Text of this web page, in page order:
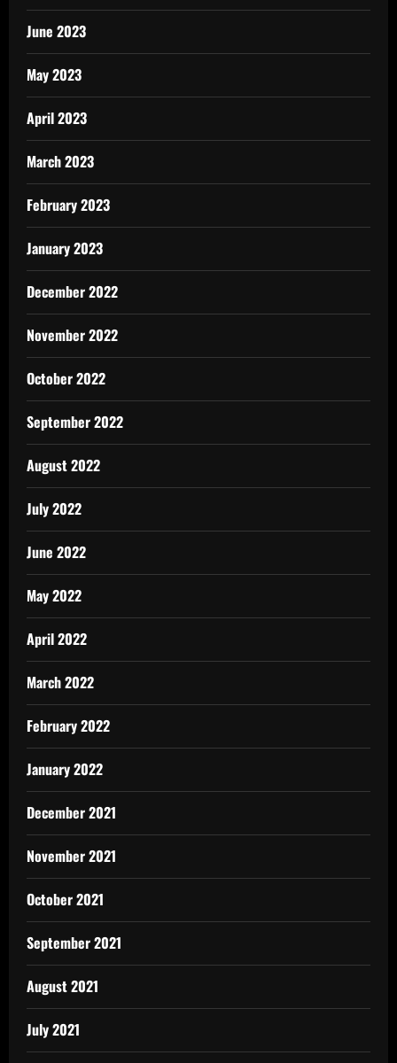
June 2023
May 2023
April 2023
March 2023
February 2023
January 2023
December 2022
November 2022
October 2022
September 2022
August 2022
July 2022
June 2022
May 2022
April 2022
March 2022
February 2022
January 2022
December 2021
November 2021
October 2021
September 2021
August 2021
July 2021